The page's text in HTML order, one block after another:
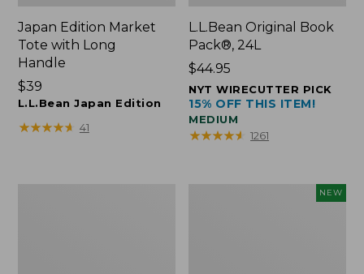
Japan Edition Market
Tote with Long
Handle
Price:
$39
$39
L.L.Bean Japan Edition
★★★★★
★★★★★ 41
L.L.Bean Original Book
Pack®, 24L
Price:
$44.95
$44.95
NYT WIRECUTTER PICK
15% OFF THIS ITEM!
MEDIUM
★★★★★
★★★★★ 1261
NEW